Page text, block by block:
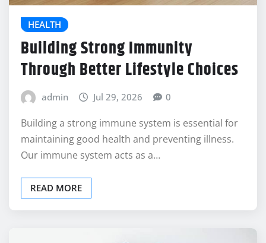
HEALTH
Building Strong Immunity
Through Better Lifestyle Choices
admin Jul 29, 2026
Building a strong immune system is essential for
maintaining good health and preventing illness.
Our immune system acts as a…
READ MORE